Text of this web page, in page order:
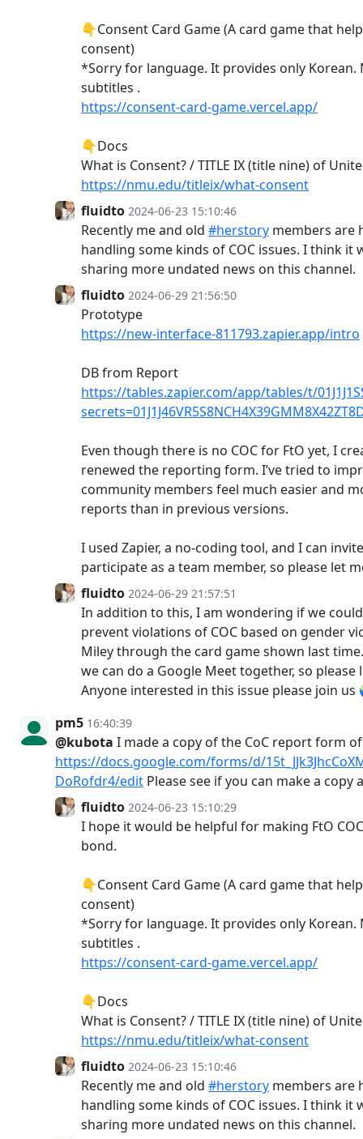
👇Consent Card Game (A card game that
consent)
*Sorry for language. It provides only Korean.
subtitles .
https://consent-card-game.vercel.app/
👇Docs
What is Consent? / TITLE IX (title nine) of
https://nmu.edu/titleix/what-consent
fluidto 2024-06-23 15:10:46
Recently me and old #herstory members are
handling some kinds of COC issues. I think
sharing more undated news on this channel.
fluidto 2024-06-29 21:56:50
Prototype
https://new-interface-811793.zapier.app/intro
DB from Report
https://tables.zapier.com/app/tables/t/
Even though there is no COC for FtO yet, I
renewed the reporting form. I’ve tried to
community members feel much easier and
reports than in previous versions.
I used Zapier, a no-coding tool, and I can
participate as a team member, so please let
fluidto 2024-06-29 21:57:51
In addition to this, I am wondering if we
prevent violations of COC based on gender
Miley through the card game shown last
we can do a Google Meet together, so
Anyone interested in this issue please join
pm5 16:40:39
@kubota I made a copy of the CoC report form
https://docs.google.com/forms/d/
DoRofdr4/edit Please see if you can make a
fluidto 2024-06-23 15:10:29
I hope it would be helpful for making FtO
bond.
👇Consent Card Game (A card game that
consent)
*Sorry for language. It provides only Korean.
subtitles .
https://consent-card-game.vercel.app/
👇Docs
What is Consent? / TITLE IX (title nine) of
https://nmu.edu/titleix/what-consent
fluidto 2024-06-23 15:10:46
Recently me and old #herstory members are
handling some kinds of COC issues. I think
sharing more undated news on this channel.